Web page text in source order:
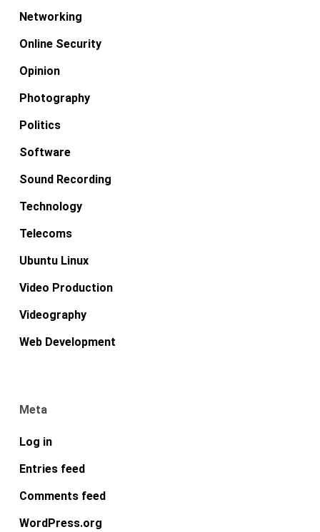
Networking
Online Security
Opinion
Photography
Politics
Software
Sound Recording
Technology
Telecoms
Ubuntu Linux
Video Production
Videography
Web Development
Meta
Log in
Entries feed
Comments feed
WordPress.org